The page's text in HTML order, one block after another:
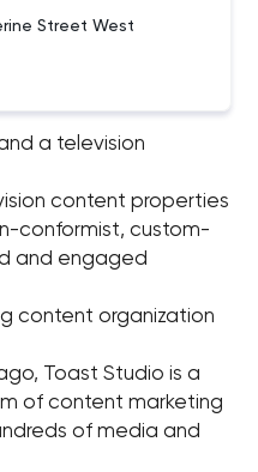
Street West
a television
content properties
conformist, custom-
and engaged
content organization
Toast Studio is a
of content marketing
of media and